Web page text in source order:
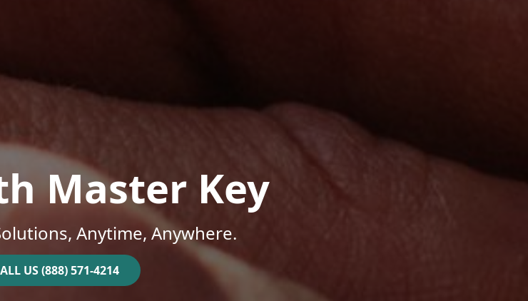
Master Key
Anytime, Anywhere.
US (888) 571-4214